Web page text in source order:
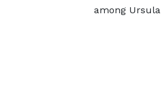
among Ursula